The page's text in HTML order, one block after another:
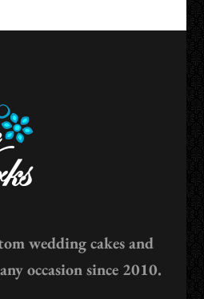
wedding cakes and
occasion since 2010.